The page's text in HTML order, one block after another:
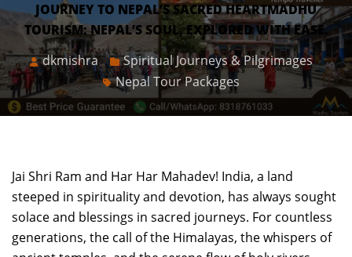
JOURNEY TO NEPAL’S SACRED HEARTMADHU
TOURISM: NEPAL’S SOUL, EXPLORED WITH EASE.
dkmishra
Spiritual Journeys & Pilgrimages
Nepal Tour Packages
Jai Shri Ram and Har Har Mahadev! India, a land
steeped in spirituality and devotion, has always sought
solace and blessings in sacred journeys. For countless
generations, the call of the Himalayas, the whispers of